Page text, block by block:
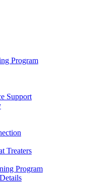
Program
Support
Treaters
Program